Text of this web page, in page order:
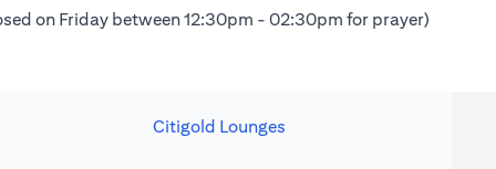
on Friday between 12:30pm - 02:30pm for prayer)
Citigold Lounges